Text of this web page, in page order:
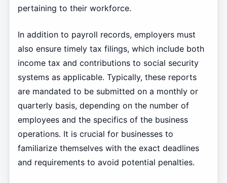
pertaining to their workforce.
In addition to payroll records, employers must
also ensure timely tax filings, which include both
income tax and contributions to social security
systems as applicable. Typically, these reports
are mandated to be submitted on a monthly or
quarterly basis, depending on the number of
employees and the specifics of the business
operations. It is crucial for businesses to
familiarize themselves with the exact deadlines
and requirements to avoid potential penalties.